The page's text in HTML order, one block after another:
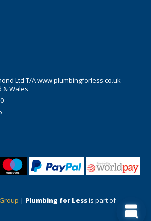
Ltd T/A www.plumbingforless.co.uk
& Wales
| Plumbing for Lessis part of